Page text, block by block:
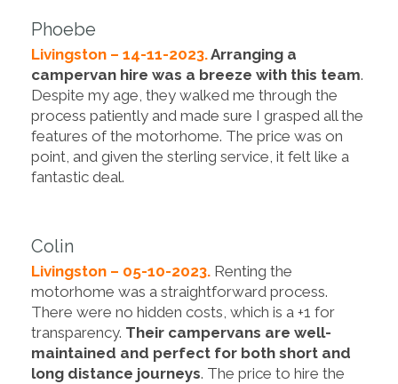
Phoebe
Livingston – 14-11-2023.Arranging a
campervan hire was a breeze with this team.
Despite my age, they walked me through the
process patiently and made sure I grasped all the
features of the motorhome. The price was on
point, and given the sterling service, it felt like a
fantastic deal.
Colin
Livingston – 05-10-2023. Renting the
motorhome was a straightforward process.
There were no hidden costs, which is a +1 for
transparency. Their campervans are well-
maintained and perfect for both short and
long distance journeys. The price to hire the